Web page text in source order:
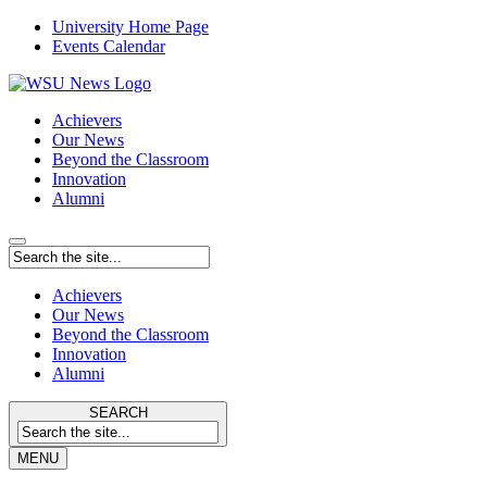
University Home Page
Events Calendar
Achievers
Our News
Beyond the Classroom
Innovation
Alumni
Achievers
Our News
Beyond the Classroom
Innovation
Alumni
SEARCH
MENU